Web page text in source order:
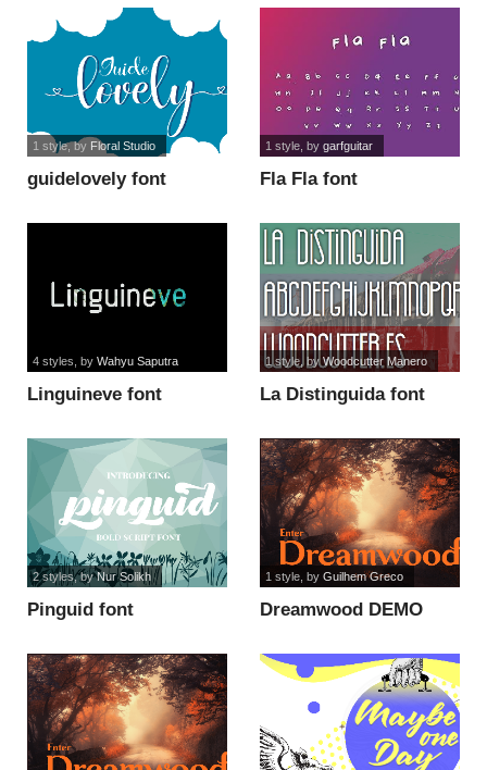
guidelovely font
1 style, by Floral Studio
Fla Fla font
1 style, by garfguitar
Linguineve font
4 styles , by Wahyu Saputra
La Distinguida font
1 style, by Woodcutter Manero
Pinguid font
2 styles, byNur Solikh
Dreamwood DEMO
1 style, by Guilhem Greco